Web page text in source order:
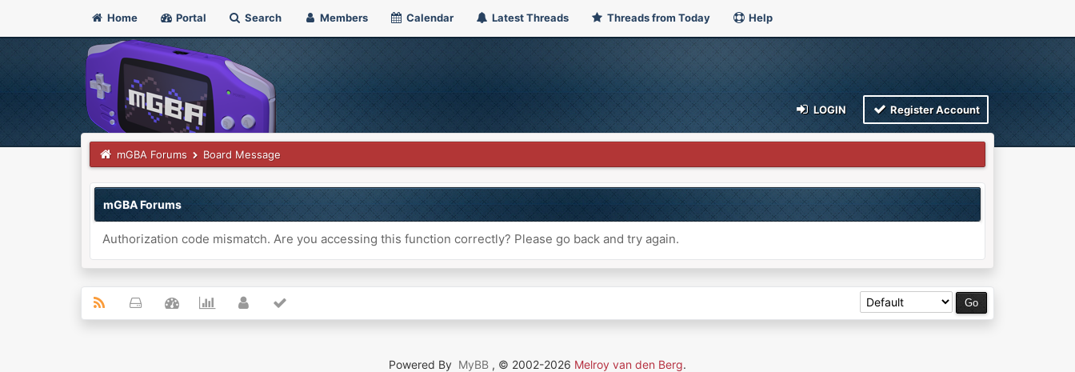
Home Portal Search Members Calendar Latest Threads Threads from Today Help
LOGIN Register Account
mGBA Forums Board Message
mGBA Forums
Authorization code mismatch. Are you accessing this function correctly? Please go back and try again.
Powered By MyBB , © 2002-2026 Melroy van den Berg.